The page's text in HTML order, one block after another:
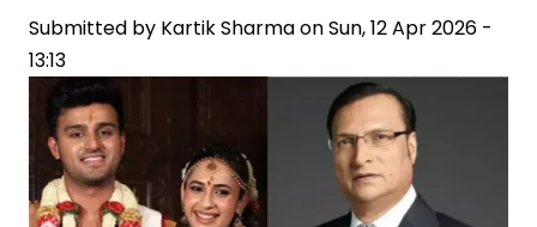
Submitted by Kartik SharmaonSun, 12 Apr 2026 -
13:13